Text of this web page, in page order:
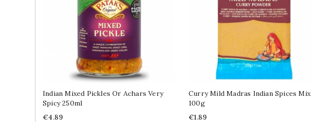
Indian Mixed Pickles Or Achars Very
Spicy 250ml
Price
€4.89
Curry Mild Madras Indian Spices Mix
100g
Price
€1.89